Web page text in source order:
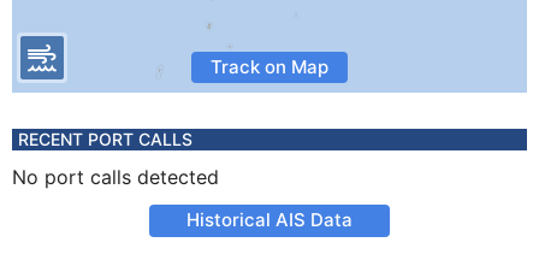
Track on Map
RECENT PORT CALLS
No port calls detected
Historical AIS Data